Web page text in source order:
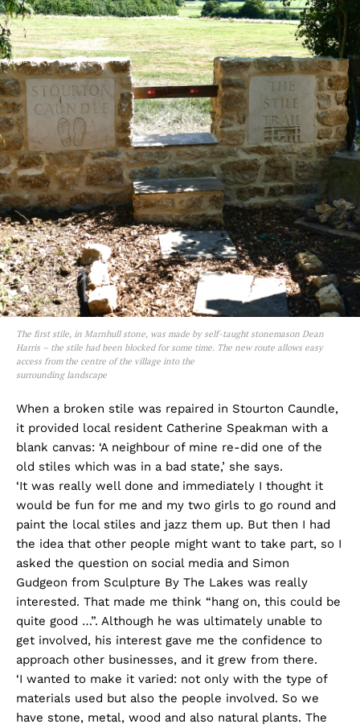
The first stile, in Marnhull stone, was made by self-taught stonemason Dean
Harris – the stile had been blocked for some time. The new route allows easy
access from the centre of the village into the
surrounding landscape
When a broken stile was repaired in Stourton Caundle,
it provided local resident Catherine Speakman with a
blank canvas: ‘A neighbour of mine re-did one of the
old stiles which was in a bad state,’ she says.
‘It was really well done and immediately I thought it
would be fun for me and my two girls to go round and
paint the local stiles and jazz them up. But then I had
the idea that other people might want to take part, so I
asked the question on social media and Simon
Gudgeon from Sculpture By The Lakes was really
interested. That made me think “hang on, this could be
quite good …”. Although he was ultimately unable to
get involved, his interest gave me the confidence to
approach other businesses, and it grew from there.
‘I wanted to make it varied: not only with the type of
materials used but also the people involved. So we
have stone, metal, wood and also natural plants. The